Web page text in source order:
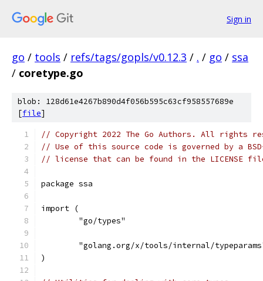
Sign in
go / tools / refs/tags/gopls/v0.12.3 / . / go / ssa
/ coretype.go
blob: 128d61e4267b890d4f056b595c63cf958557689e
[file]
// Copyright 2022 The Go Authors. All rights
// Use of this source code is governed by a
// license that can be found in the LICENSE
package ssa
import (
	"go/types"
"golang.org/x/tools/internal/
)